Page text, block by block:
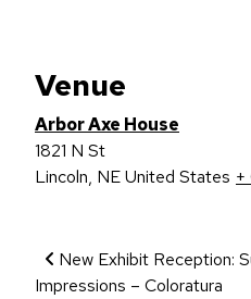
Venue
Arbor Axe House
1821 N St
Lincoln, NEUnited States +
Event Navigation
New Exhibit Reception:
Impressions – Coloratura